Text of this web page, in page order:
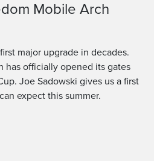
Mobile Arch
major upgrade in decades.
has officially opened its gates
Joe Sadowski gives us a first
expect this summer.